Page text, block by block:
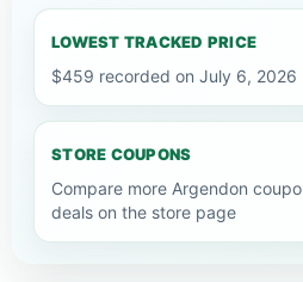
LOWEST TRACKED PRICE
$459 recorded on July 6, 2026
STORE COUPONS
Compare more Argendon
deals on the store page